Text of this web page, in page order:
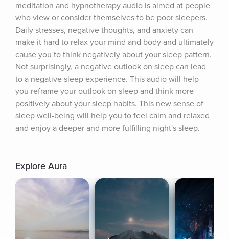
meditation and hypnotherapy audio is aimed at people
who view or consider themselves to be poor sleepers.
Daily stresses, negative thoughts, and anxiety can
make it hard to relax your mind and body and ultimately
cause you to think negatively about your sleep pattern.
Not surprisingly, a negative outlook on sleep can lead
to a negative sleep experience. This audio will help
you reframe your outlook on sleep and think more
positively about your sleep habits. This new sense of
sleep well-being will help you to feel calm and relaxed
and enjoy a deeper and more fulfilling night's sleep.
Explore Aura